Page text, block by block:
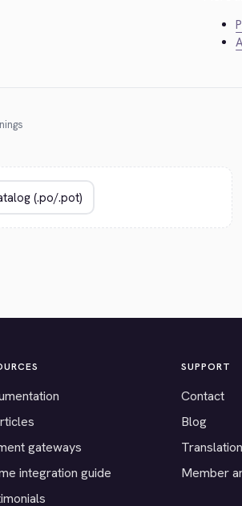
gateways
integration guide
SUPPORT
Contact
Blog
Member